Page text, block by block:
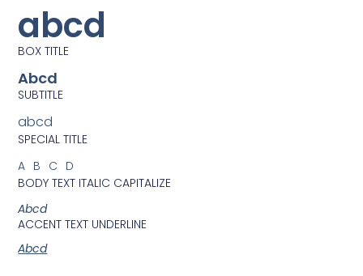
abcd
BOX TITLE
Abcd
SUBTITLE
abcd
SPECIAL TITLE
ABCD
BODY TEXT ITALIC CAPITALIZE
Abcd
ACCENT TEXT UNDERLINE
Abcd